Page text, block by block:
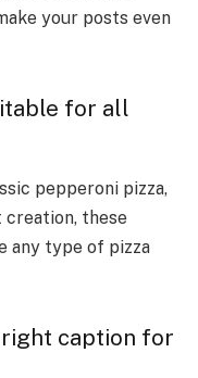
your posts even
for all
pepperoni pizza,
creation, these
any type of pizza
right caption for